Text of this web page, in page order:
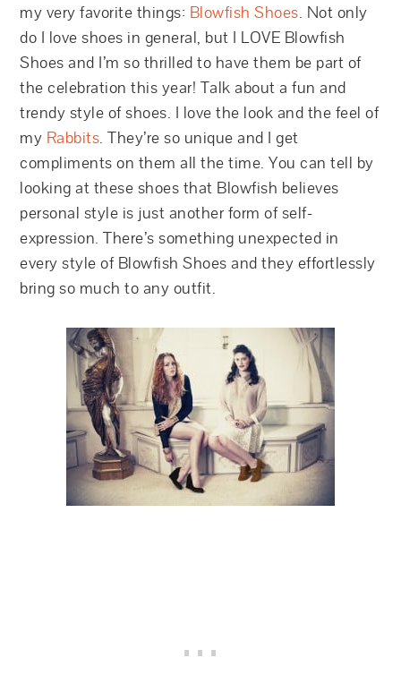
my very favorite things: Blowfish Shoes. Not only
do I love shoes in general, but I LOVE Blowfish
Shoes and I’m so thrilled to have them be part of
the celebration this year! Talk about a fun and
trendy style of shoes. I love the look and the feel of
my Rabbits. They’re so unique and I get
compliments on them all the time. You can tell by
looking at these shoes that Blowfish believes
personal style is just another form of self-
expression. There’s something unexpected in
every style of Blowfish Shoes and they effortlessly
bring so much to any outfit.